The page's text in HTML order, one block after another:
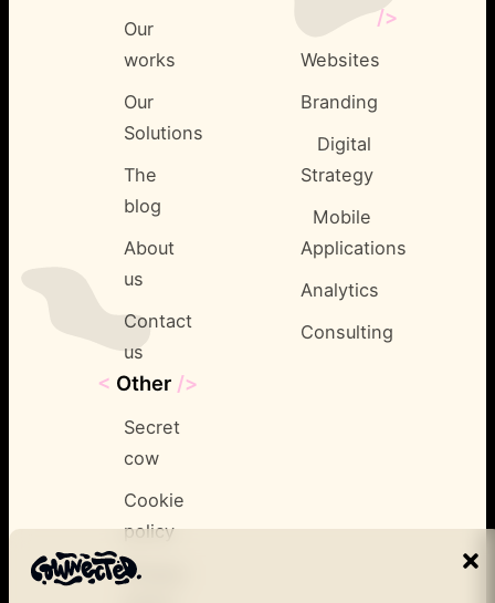
Our
works
Our
Solutions
The
blog
About
us
Contact
us
/>
Websites
Branding
Digital
Strategy
Mobile
Applications
Analytics
Consulting
< Other />
Secret
cow
Cookie
policy
Privacy